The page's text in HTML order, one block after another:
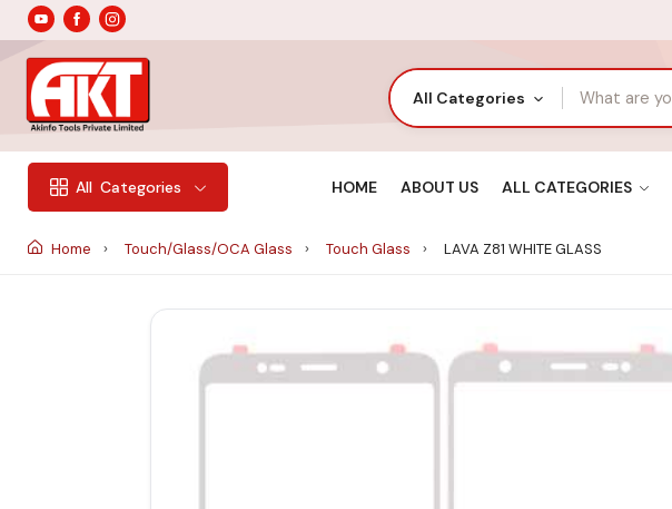
All Categories
All Categories HOME ABOUT US ALL CATEGORIES
Home Touch/Glass/OCA Glass Touch Glass LAVA Z81 WHITE GLASS